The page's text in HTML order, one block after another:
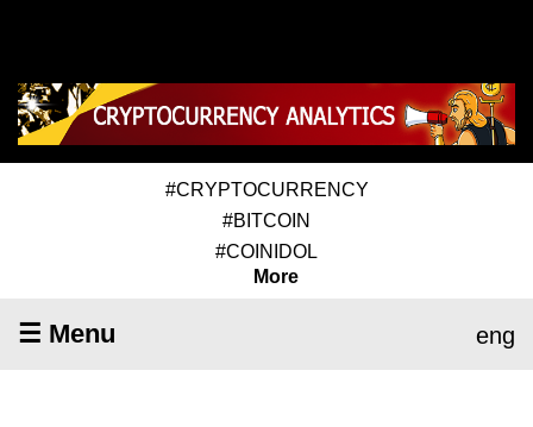
#CRYPTOCURRENCY
#BITCOIN
#COINIDOL
More
☰ Menu eng